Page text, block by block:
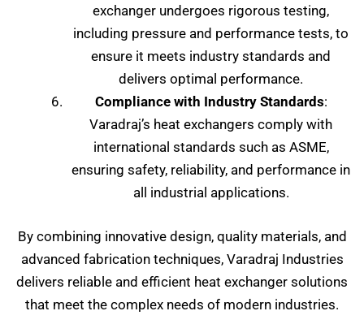
exchanger undergoes rigorous testing,
including pressure and performance tests, to
ensure it meets industry standards and
delivers optimal performance.
Compliance with Industry Standards:
Varadraj’s heat exchangers comply with
international standards such as ASME,
ensuring safety, reliability, and performance in
all industrial applications.
By combining innovative design, quality materials, and
advanced fabrication techniques, Varadraj Industries
delivers reliable and efficient heat exchanger solutions
that meet the complex needs of modern industries.